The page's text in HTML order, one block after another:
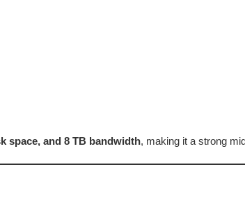
space, and 8 TB bandwidth, making it a strong